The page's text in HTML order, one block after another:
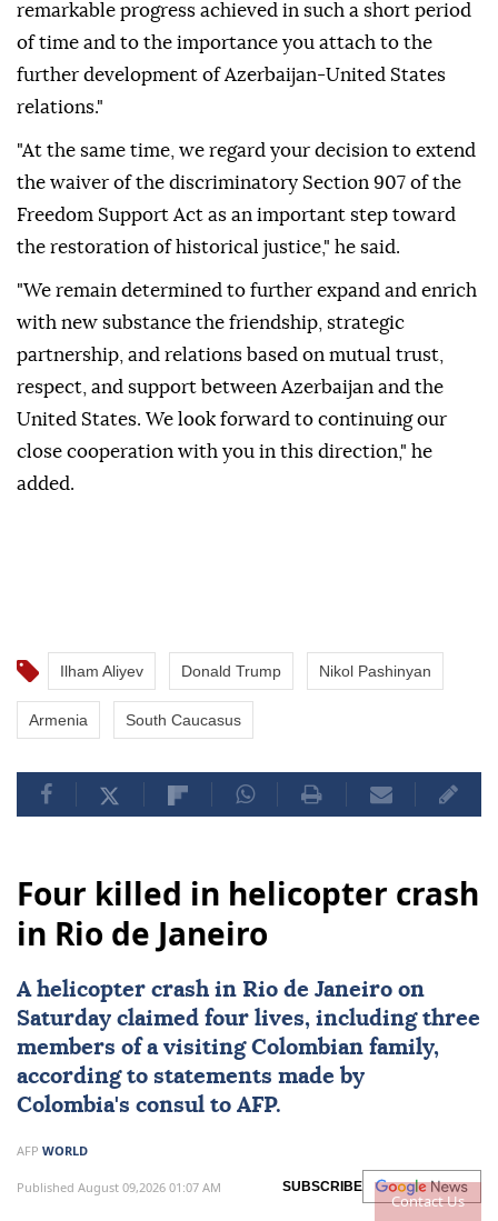
Contact Us
remarkable progress achieved in such a short period
of time and to the importance you attach to the
further development of Azerbaijan-United States
relations."
"At the same time, we regard your decision to extend
the waiver of the discriminatory Section 907 of the
Freedom Support Act as an important step toward
the restoration of historical justice," he said.
"We remain determined to further expand and enrich
with new substance the friendship, strategic
partnership, and relations based on mutual trust,
respect, and support between Azerbaijan and the
United States. We look forward to continuing our
close cooperation with you in this direction," he
added.
Ilham Aliyev Donald Trump Nikol Pashinyan
Armenia South Caucasus
Four killed in helicopter crash
in Rio de Janeiro
A helicopter crash in Rio de Janeiro on
Saturday claimed four lives, including three
members of a visiting Colombian family,
according to statements made by
Colombia's consul to AFP.
AFP WORLD
Published August 09,2026 01:07 AM SUBSCRIBE